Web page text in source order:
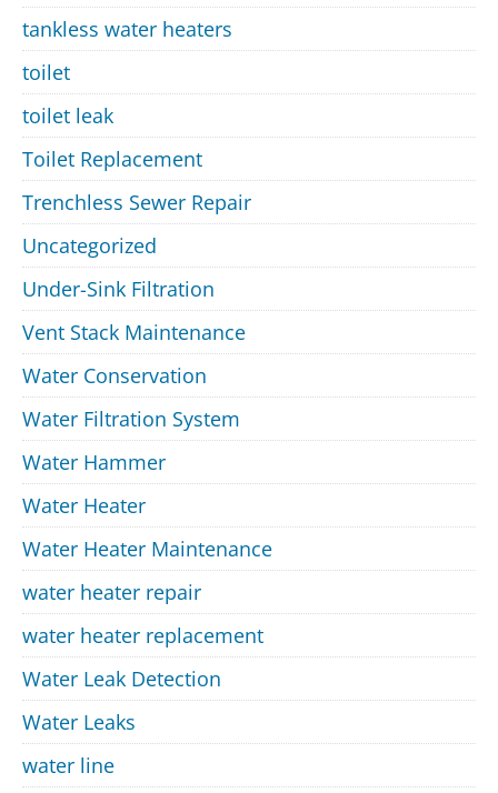
tankless water heaters
toilet
toilet leak
Toilet Replacement
Trenchless Sewer Repair
Uncategorized
Under-Sink Filtration
Vent Stack Maintenance
Water Conservation
Water Filtration System
Water Hammer
Water Heater
Water Heater Maintenance
water heater repair
water heater replacement
Water Leak Detection
Water Leaks
water line